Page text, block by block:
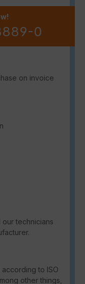
0
on invoice
our technicians
to ISO
other things,